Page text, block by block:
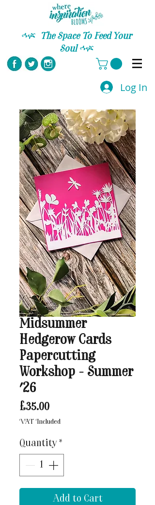
Log In
C
The Space To Feed Your
Soul C
Midsummer
Hedgerow Cards
Papercutting
Workshop - Summer
'26
£35.00Price
VAT Included
Quantity *
Add to Cart